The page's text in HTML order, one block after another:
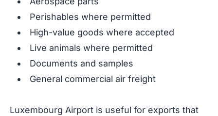
Perishables where permitted
High-value goods where accepted
Live animals where permitted
Documents and samples
General commercial air freight
Luxembourg Airport is useful for exports that